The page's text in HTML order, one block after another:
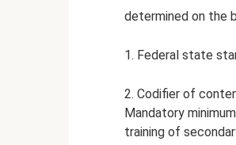
determined on the
1. Federal state
2. Codifier of
Mandatory
training of